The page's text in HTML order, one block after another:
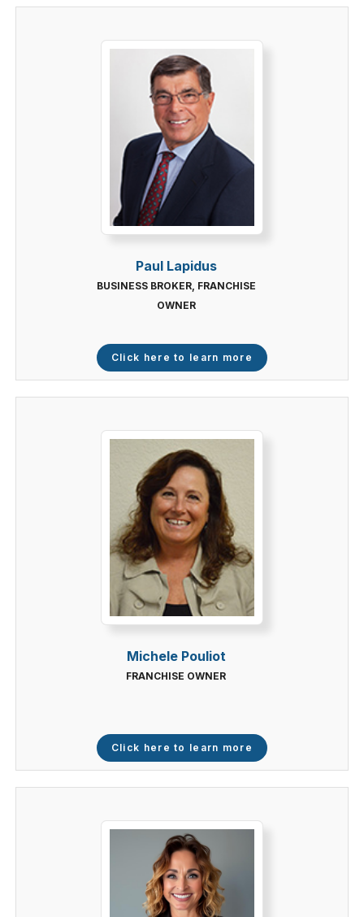
Paul Lapidus
BUSINESS BROKER, FRANCHISE
OWNER
Click here to learn more
Michele Pouliot
FRANCHISE OWNER
Click here to learn more